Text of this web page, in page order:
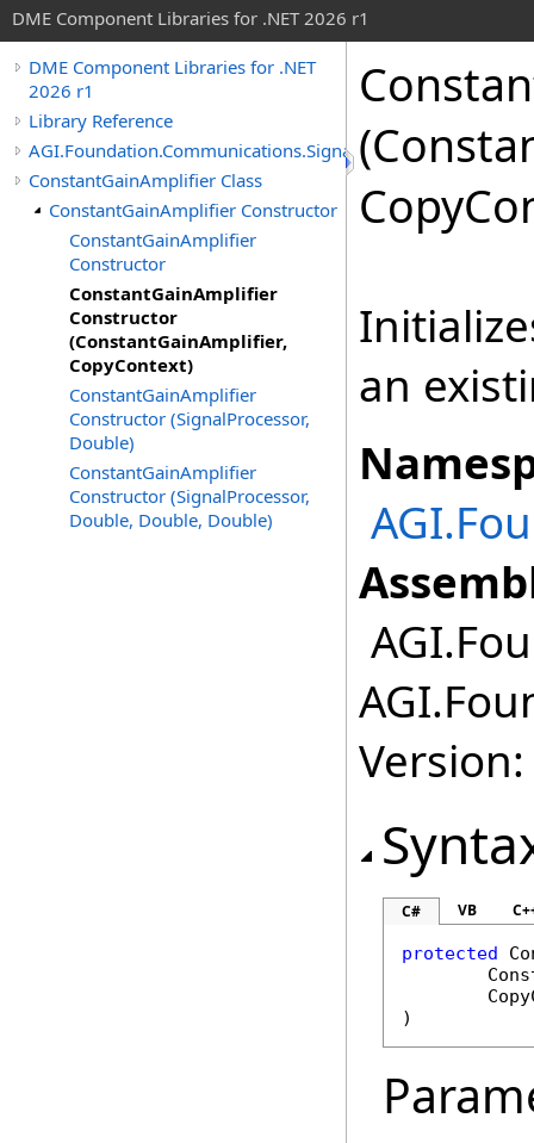
DME Component Libraries for .NET 2026 r1
DME Component Libraries for .NET
2026 r1
Library Reference
AGI.Foundation.Communications.SignalProcessing
ConstantGainAmplifier Class
ConstantGainAmplifier Constructor
ConstantGainAmplifier
Constructor
ConstantGainAmplifier
Constructor
(ConstantGainAmplifier,
CopyContext)
ConstantGainAmplifier
Constructor (SignalProcessor,
Double)
ConstantGainAmplifier
Constructor (SignalProcessor,
Double, Double, Double)
an
C# VB
protected
)